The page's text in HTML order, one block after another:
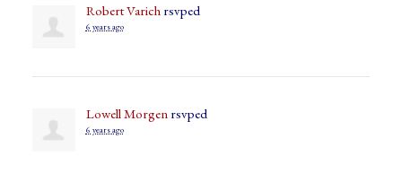
Robert Varich rsvped
6 years ago
Lowell Morgen rsvped
6 years ago